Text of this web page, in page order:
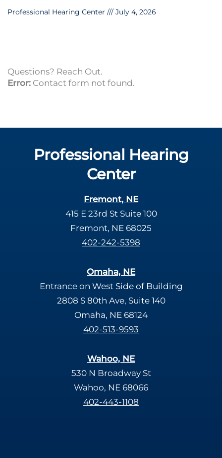
Professional Hearing Center July 4, 2026
Questions? Reach Out.
Error: Contact form not found.
Professional Hearing
Center
Fremont, NE
415 E 23rd St Suite 100
Fremont, NE 68025
402-242-5398
Omaha, NE
Entrance on West Side of Building
2808 S 80th Ave, Suite 140
Omaha, NE 68124
402-513-9593
Wahoo, NE
530 N Broadway St
Wahoo, NE 68066
402-443-1108